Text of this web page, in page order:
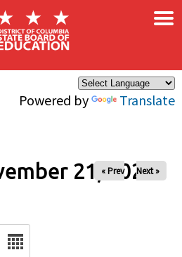
Powered by Translate
×
21, 2025
« Prev Next »